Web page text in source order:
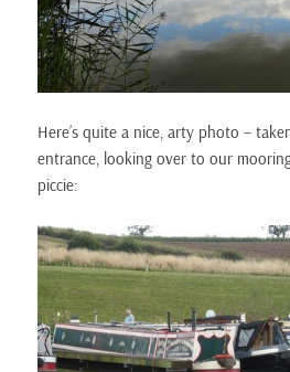
Here’s quite a nice, arty photo –
entrance, looking over to our
piccie: